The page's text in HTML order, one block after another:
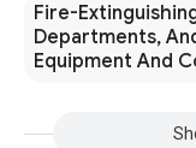
Fire-
Departments,
Equipment And